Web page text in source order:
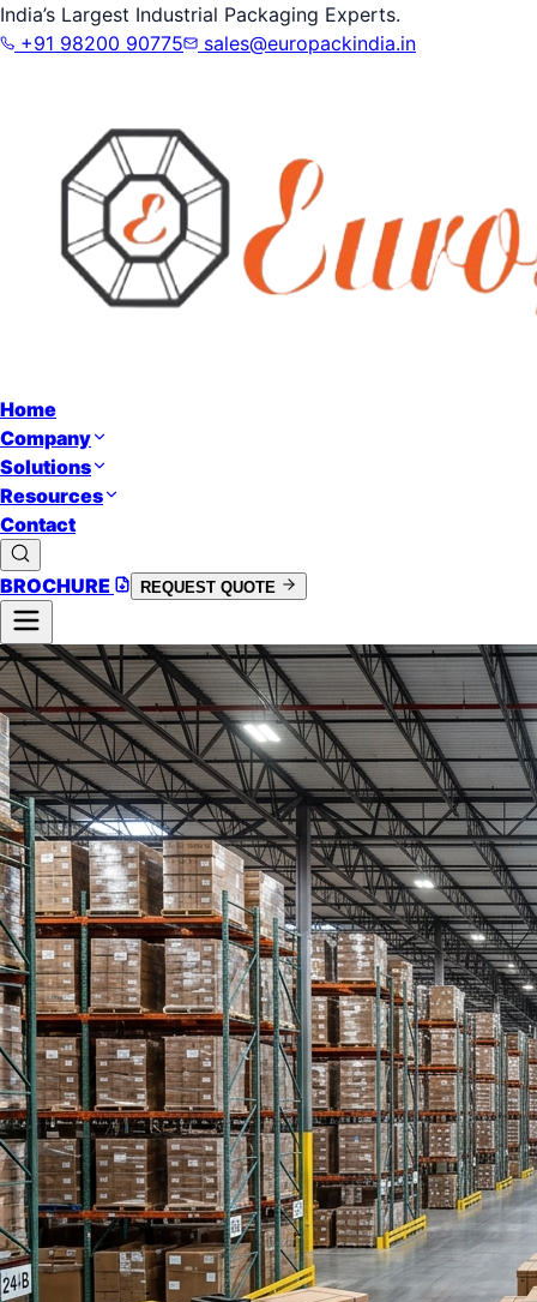
India’s Largest Industrial Packaging Experts.
+91 98200 90775
sales@europackindia.in
Home
Company
Solutions
Resources
Contact
BROCHURE REQUEST QUOTE